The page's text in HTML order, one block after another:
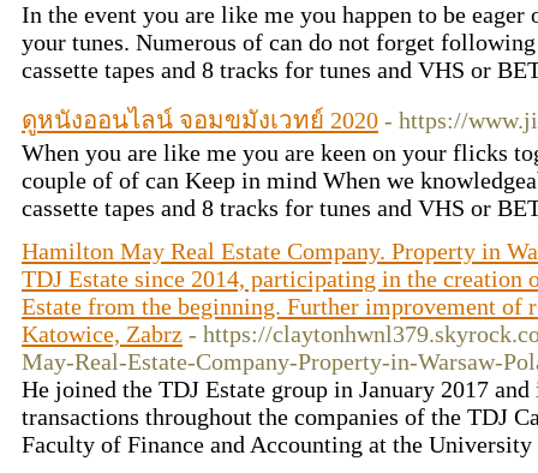
In the event you are like me you happen to be
your tunes. Numerous of can do not forget
cassette tapes and 8 tracks for tunes and VHS or
ดูหนังออนไลน์ จอมขมังเวทย์ 2020 - https://
When you are like me you are keen on your flicks
couple of of can Keep in mind When we
cassette tapes and 8 tracks for tunes and VHS or
Hamilton May Real Estate Company. Property in
TDJ Estate since 2014, participating in the creation
Estate from the beginning. Further improvement
Katowice, Zabrz - https://
May-Real-Estate-Company-Property-in-Warsaw-
He joined the TDJ Estate group in January 2017
transactions throughout the companies of the TDJ
Faculty of Finance and Accounting at the